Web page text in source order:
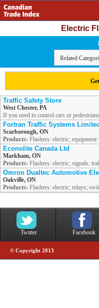
Electric
Related
Traffic Safety Store
West Chester, PA
If you need to control cars or
Fortran Traffic Systems Limited
Scarborough, ON
Products: Flashers: electric;
Econolite Canada Ltd
Markham, ON
Products: Flashers: electric; signals:
Omron Dualtec Automotive
Oakville, ON
Products: Flashers: electric; relays;
Twitter Facebook
© Copyright 2013